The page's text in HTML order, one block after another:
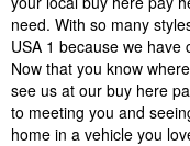
need. With so many
USA 1 because we have
Now that you know
see us at our buy here
to meeting you and
home in a vehicle you